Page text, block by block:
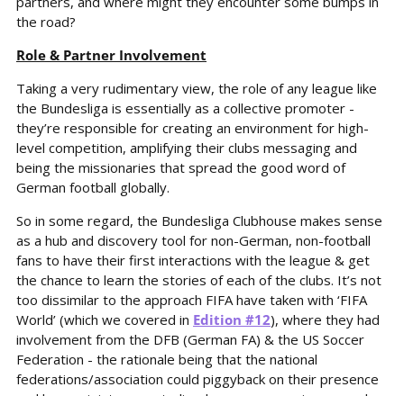
the road?
Role & Partner Involvement
Taking a very rudimentary view, the role of any league like
the Bundesliga is essentially as a collective promoter -
they’re responsible for creating an environment for high-
level competition, amplifying their clubs messaging and
being the missionaries that spread the good word of
German football globally.
So in some regard, the Bundesliga Clubhouse makes sense
as a hub and discovery tool for non-German, non-football
fans to have their first interactions with the league & get
the chance to learn the stories of each of the clubs. It’s not
too dissimilar to the approach FIFA have taken with ‘FIFA
World’ (which we covered in Edition #12), where they had
involvement from the DFB (German FA) & the US Soccer
Federation - the rationale being that the national
federations/association could piggyback on their presence